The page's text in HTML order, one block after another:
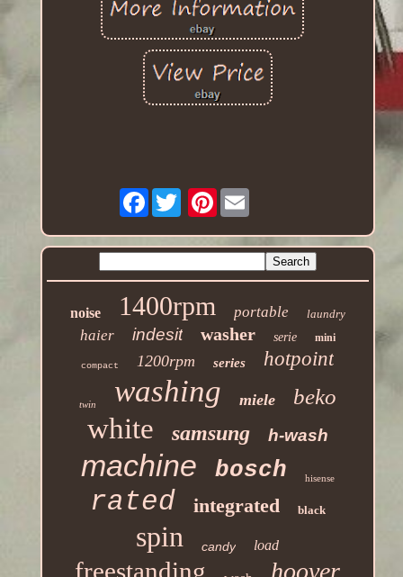
Facebook Pinterest
noise 1400rpm portable laundry
haier indesit washer serie mini
compact 1200rpm series hotpoint
twin washing miele beko
white samsung h-wash
machine bosch hisense
rated integrated black
spin candy load
freestanding hoover